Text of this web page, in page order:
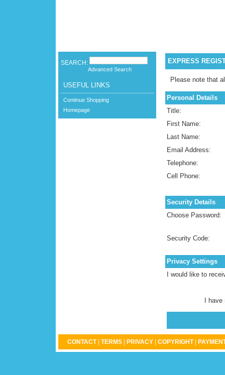
SEARCH:
Advanced Search
USEFUL LINKS
Continue Shopping
Homepage
EXPRESS
Please note that
Personal Details
Title:
First Name:
Last Name:
Email Address:
Telephone:
Cell Phone:
Security Details
Choose Password:
Security Code:
Privacy Settings
I would like to
I
CONTACT TERMS PRIVACY COPYRIGHT